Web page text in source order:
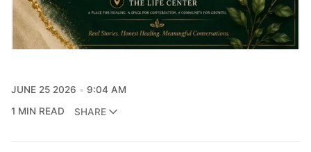
JUNE 25 2026
9:04 AM
1 MIN READ
SHARE